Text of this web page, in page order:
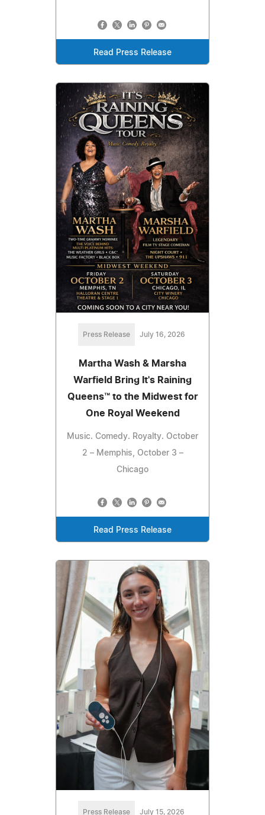
Read Press Release
Press Release July 16, 2026
Martha Wash & Marsha
Warfield Bring It's Raining
Queens™ to the Midwest for
One Royal Weekend
Music. Comedy. Royalty. October
2 – Memphis, October 3 –
Chicago
Read Press Release
Press Release July 15, 2026